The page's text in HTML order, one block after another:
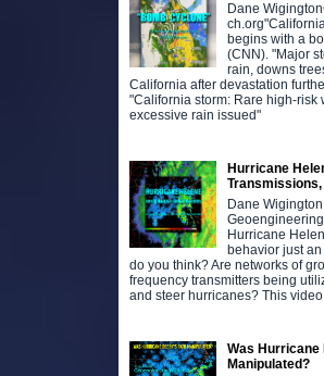
Dane
begins with a
(CNN). "Major
rain, downs
California after devastation
"California storm: Rare high-risk
excessive rain issued"
Hurricane
Dane Wigington
Hurricane
behavior just
do you think? Are networks of
frequency transmitters being
and steer hurricanes? This
Was Hurricane
Manipulated?